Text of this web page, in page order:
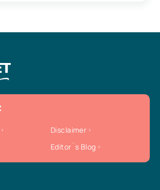
Disclaimer
Editor`s Blog